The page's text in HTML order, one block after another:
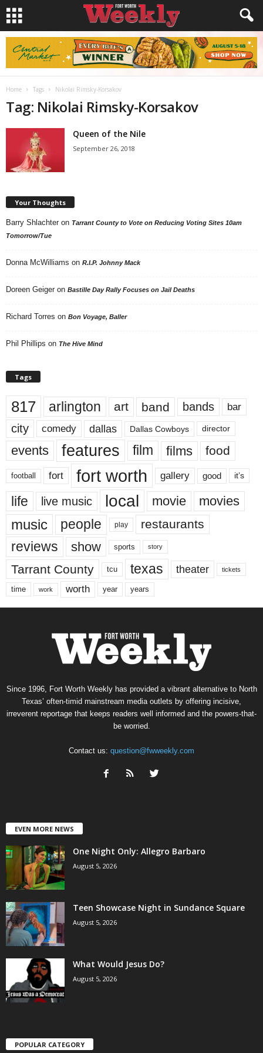
Home Tags Nikolai Rimsky-Korsakov
Tag: Nikolai Rimsky-Korsakov
Queen of the Nile
September 26, 2018
Your Thoughts
Barry Shlachter on Tarrant County to Vote on Reducing Voting Sites 10am
Tomorrow/Tue
Donna McWilliams on R.I.P. Johnny Mack
Doreen Geiger on Bastille Day Rally Focuses on Jail Deaths
Richard Torres on Bon Voyage, Baller
Phil Phillips on The Hive Mind
Tags
817 arlington art band bands bar
city comedy dallas Dallas Cowboys director
events features film films food
football fort fort worth gallery good it’s
life live music local movie movies
music people play restaurants
reviews show sports story
Tarrant County tcu texas theater tickets
time work worth year years
Since 1996, Fort Worth Weekly has provided a vibrant alternative to North
Texas’ often-timid mainstream media outlets by offering incisive,
irreverent reportage that keeps readers well informed and the powers-that-
be worried.
Contact us: question@fwweekly.com
EVEN MORE NEWS
One Night Only: Allegro Barbaro
August 5, 2026
Teen Showcase Night in Sundance Square
August 5, 2026
What Would Jesus Do?
August 5, 2026
POPULAR CATEGORY